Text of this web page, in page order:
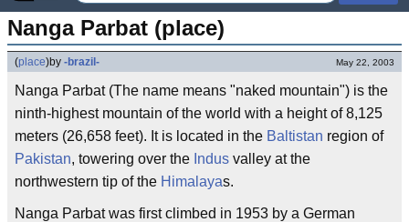
Nanga Parbat (place)
(place)by -brazil- May 22, 2003
Nanga Parbat (The name means "naked mountain") is the
ninth-highest mountain of the world with a height of 8,125
meters (26,658 feet). It is located in the Baltistan region of
Pakistan, towering over the Indus valley at the
northwestern tip of the Himalayas.
Nanga Parbat was first climbed in 1953 by a German